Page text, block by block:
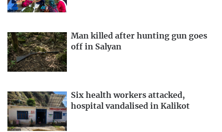
Man killed after hunting gun goes
off in Salyan
Six health workers attacked,
hospital vandalised in Kalikot